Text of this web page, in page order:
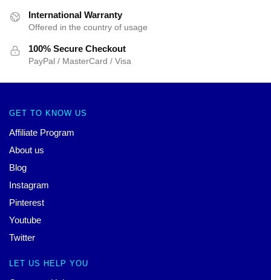
International Warranty
Offered in the country of usage
100% Secure Checkout
PayPal / MasterCard / Visa
GET TO KNOW US
Affiliate Program
About us
Blog
Instagram
Pinterest
Youtube
Twitter
LET US HELP YOU